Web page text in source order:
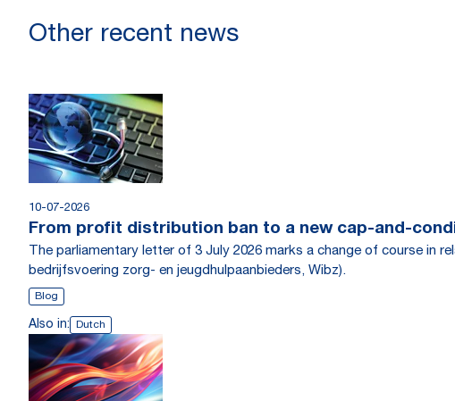
Other recent news
10-07-2026
From profit distribution ban to a new cap-and-
The parliamentary letter of 3 July 2026 marks a change of course in
bedrijfsvoering zorg- en jeugdhulpaanbieders, Wibz).
Blog
Also in: Dutch